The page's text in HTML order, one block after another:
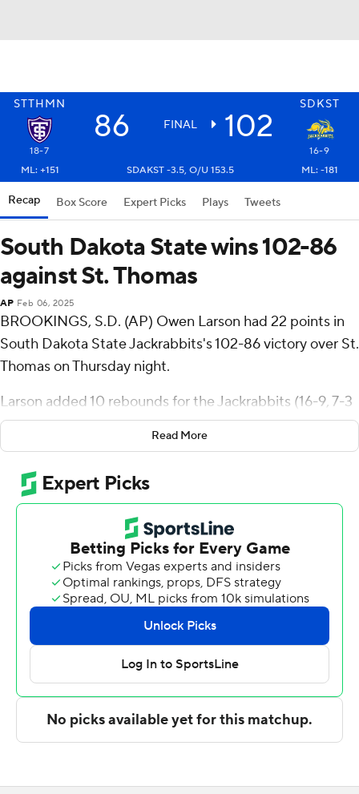
STTHMN SDKST
86 FINAL 102
18-7
16-9
ML: +151
SDAKST -3.5, O/U 153.5 ML: -181
Recap Box Score Expert Picks Plays Tweets
South Dakota State wins 102-86
against St. Thomas
AP Feb 06, 2025
BROOKINGS, S.D. (AP) Owen Larson had 22 points in
South Dakota State Jackrabbits's 102-86 victory over St.
Thomas on Thursday night.
Larson added 10 rebounds for the Jackrabbits (16-9, 7-3
Summit League). Joe Sayler shot 5 of 11 from the field,
including 1 for 3 from 3-point range, and went 5 for 5
from the line to add 16 points. Kalen Garry had 15 points
and went 6 of 13 from the field (2 for 5 from 3-point
range).
The Tommies (18-7, 8-2) were led in scoring by Drake
Dobbs, who finished with 23 points. St. Thomas also got
14 points from Miles Barnstable. Kendall Blue also had 13
points, four assists, two steals and two blocks.
NEXT UP
South Dakota State next plays Thursday against Omaha
at home, and St. Thomas will visit Denver on Saturday.
Read More